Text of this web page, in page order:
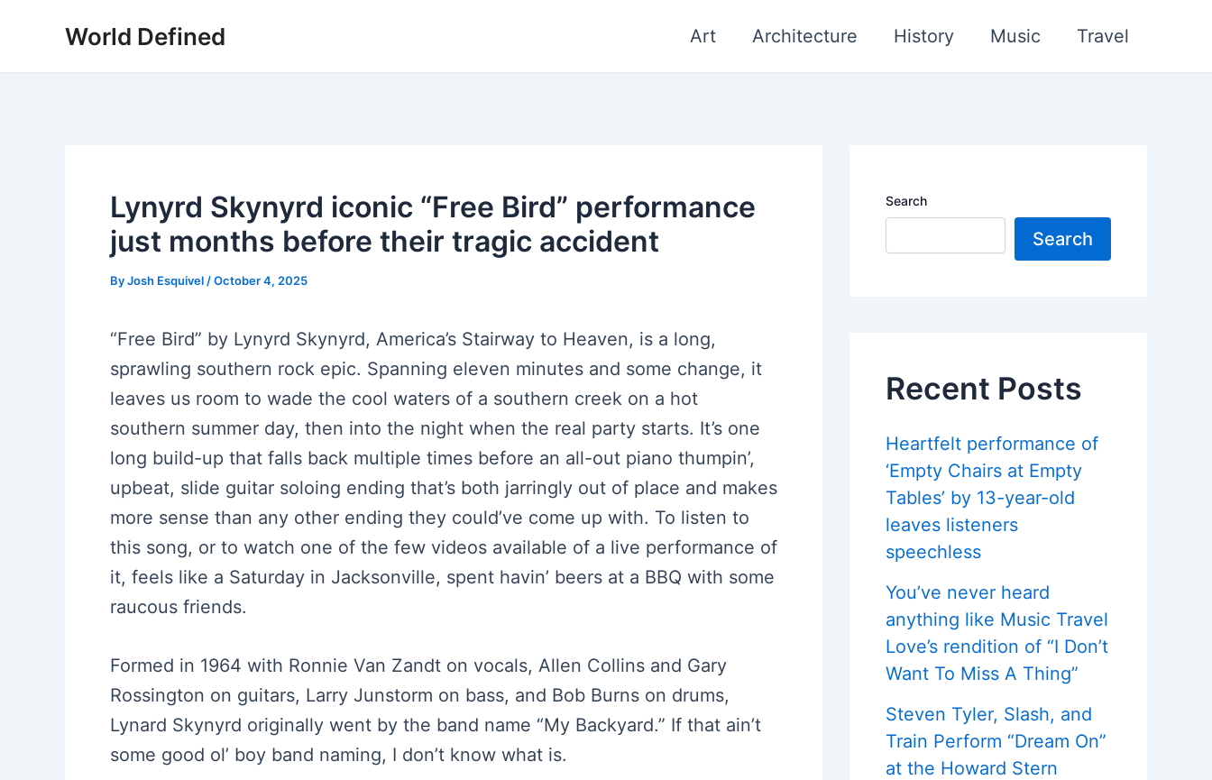
World Defined Art Architecture History Music Travel
Lynyrd Skynyrd iconic “Free Bird” performance
just months before their tragic accident
ByJosh Esquivel /October 4, 2025
“Free Bird” by Lynyrd Skynyrd, America’s Stairway to Heaven, is a long,
sprawling southern rock epic. Spanning eleven minutes and some change, it
leaves us room to wade the cool waters of a southern creek on a hot
southern summer day, then into the night when the real party starts. It’s one
long build-up that falls back multiple times before an all-out piano thumpin’,
upbeat, slide guitar soloing ending that’s both jarringly out of place and makes
more sense than any other ending they could’ve come up with. To listen to
this song, or to watch one of the few videos available of a live performance of
it, feels like a Saturday in Jacksonville, spent havin’ beers at a BBQ with some
raucous friends.
Formed in 1964 with Ronnie Van Zandt on vocals, Allen Collins and Gary
Rossington on guitars, Larry Junstorm on bass, and Bob Burns on drums,
Lynard Skynyrd originally went by the band name “My Backyard.” If that ain’t
some good ol’ boy band naming, I don’t know what is.
Search
Search
Recent Posts
Heartfelt performance of
‘Empty Chairs at Empty
Tables’ by 13-year-old
leaves listeners
speechless
You’ve never heard
anything like Music Travel
Love’s rendition of “I Don’t
Want To Miss A Thing”
Steven Tyler, Slash, and
Train Perform “Dream On”
at the Howard Stern